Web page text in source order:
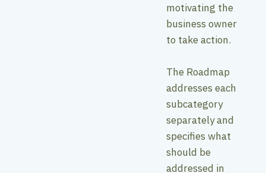
motivating the
business owner
to take action.
The Roadmap
addresses each
subcategory
separately and
specifies what
should be
addressed in